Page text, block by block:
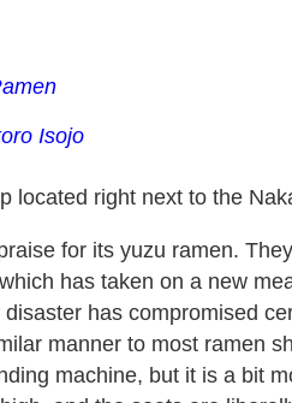
Isojo
located right next to the
for its yuzu ramen.
has taken on a new
has compromised
manner to most ramen
machine, but it is a bit